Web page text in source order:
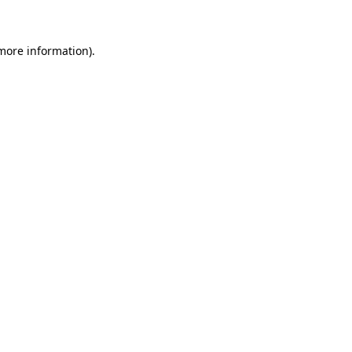
information).